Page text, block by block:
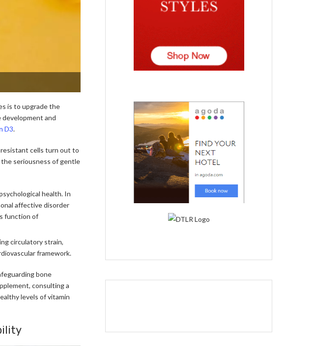
is to upgrade the
development and
D3.
resistant cells turn out to
seriousness of gentle
health. In
affective disorder
function of
circulatory strain,
framework.
bone
consulting a
levels of vitamin